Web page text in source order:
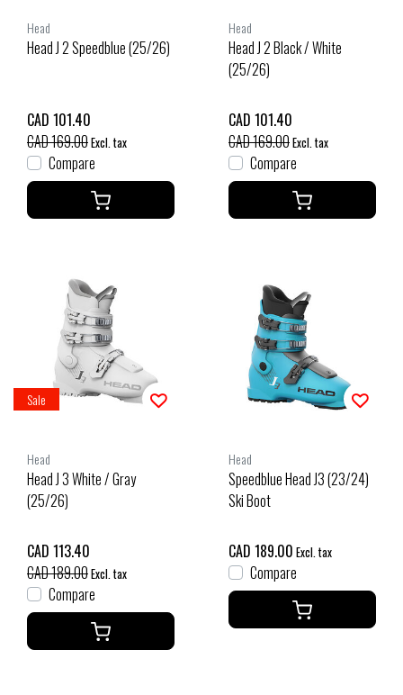
Head
Head J 2 Speedblue (25/26)
CAD 101.40
CAD 169.00Excl. tax
Compare
Head
Head J 2 Black / White
(25/26)
CAD 101.40
CAD 169.00Excl. tax
Compare
Sale
Head
Head J 3 White / Gray
(25/26)
CAD 113.40
CAD 189.00Excl. tax
Compare
Head
Speedblue Head J3 (23/24)
Ski Boot
CAD 189.00 Excl. tax
Compare